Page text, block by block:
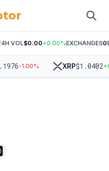
VOL$0.00+0.00%EXCHANGES0
-1.00% XRP$1.0402+